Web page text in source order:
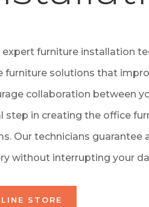
expert furniture installation
furniture solutions that
collaboration between
step in creating the office
Our technicians guarantee
without interrupting your
STORE